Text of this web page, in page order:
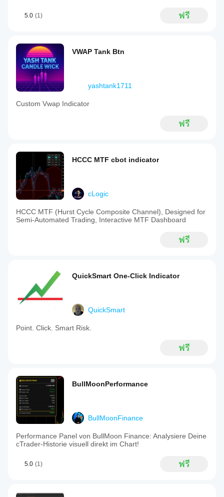
5.0 (1) ฟรี
VWAP Tank Btn
yashtank1711
Custom Vwap Indicator
ฟรี
HCCC MTF cbot indicator
cLogic
HCCC MTF (Hurst Cycle Composite Channel), Designed for
Semi-Automated Trading, Interactive MTF Dashboard
ฟรี
QuickSmart One-Click Indicator
QuickSmart
Point. Click. Smart Risk.
ฟรี
BullMoonPerformance
BullMoonFinance
Performance Panel von BullMoon Finance: Analysiere Deine
cTrader-Historie visuell direkt im Chart!
5.0 (1) ฟรี